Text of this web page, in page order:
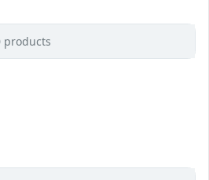
products